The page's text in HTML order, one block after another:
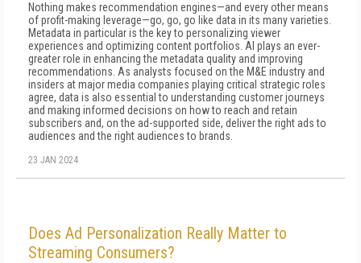
Nothing makes recommendation engines—and every other means
of profit-making leverage—go, go, go like data in its many varieties.
Metadata in particular is the key to personalizing viewer
experiences and optimizing content portfolios. AI plays an ever-
greater role in enhancing the metadata quality and improving
recommendations. As analysts focused on the M&E industry and
insiders at major media companies playing critical strategic roles
agree, data is also essential to understanding customer journeys
and making informed decisions on how to reach and retain
subscribers and, on the ad-supported side, deliver the right ads to
audiences and the right audiences to brands.
23 JAN 2024
Does Ad Personalization Really Matter to
Streaming Consumers?